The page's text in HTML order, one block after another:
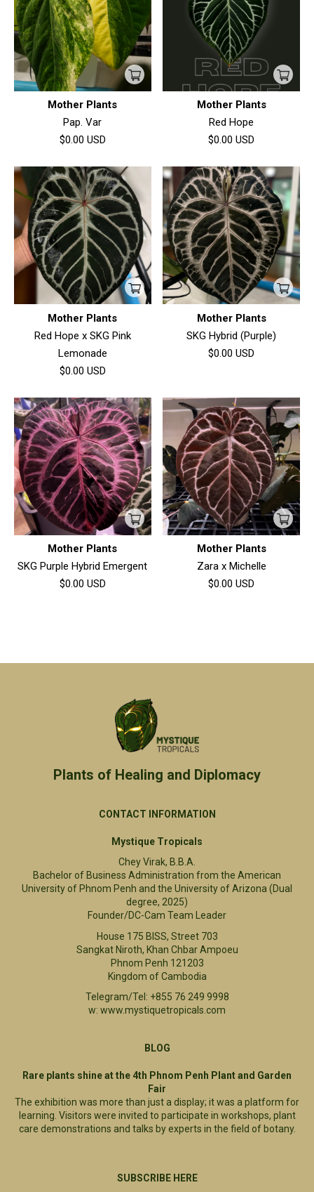
Mother Plants
Pap. Var
$0.00 USD
Mother Plants
Red Hope
$0.00USD
Mother Plants
Red Hope x SKG Pink
Lemonade
$0.00 USD
Mother Plants
SKG Hybrid (Purple)
$0.00USD
Mother Plants
SKG Purple Hybrid Emergent
$0.00 USD
Mother Plants
Zara x Michelle
$0.00USD
CONTACT INFORMATION
Mystique Tropicals
Chey Virak, B.B.A.
Bachelor of Business Administration from the American
University of Phnom Penh and the University of Arizona (Dual
degree, 2025)
Founder/DC-Cam Team Leader
House 175 BISS, Street 703
Sangkat Niroth, Khan Chbar Ampoeu
Phnom Penh 121203
Kingdom of Cambodia
Telegram/Tel: +855 76 249 9998
w: www.mystiquetropicals.com
Plants of Healing and Diplomacy​
BLOG
Rare plants shine at the 4th Phnom Penh Plant and Garden
Fair
The exhibition was more than just a display; it was a platform for
learning. Visitors were invited to participate in workshops, plant
care demonstrations and talks by experts in the field of botany.
SUBSCRIBE HERE